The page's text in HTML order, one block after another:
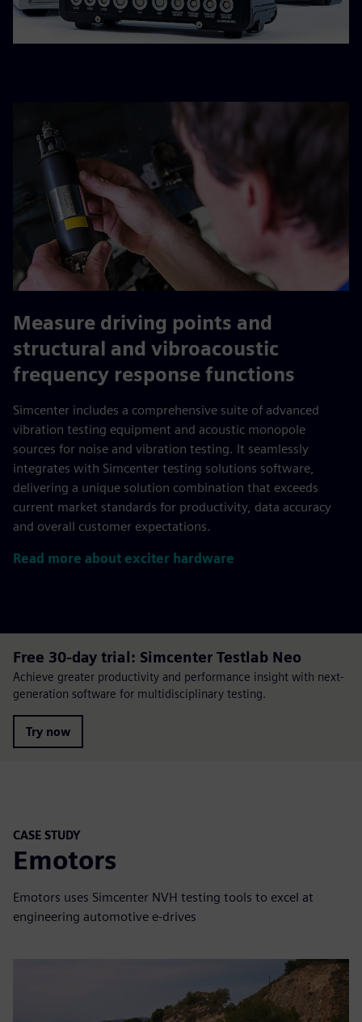
Measure driving points and
structural and vibroacoustic
frequency response functions
Simcenter includes a comprehensive suite of advanced
vibration testing equipment and acoustic monopole
sources for noise and vibration testing. It seamlessly
integrates with Simcenter testing solutions software,
delivering a unique solution combination that exceeds
current market standards for productivity, data accuracy
and overall customer expectations.
Read more about exciter hardware
Free 30-day trial: Simcenter Testlab Neo
Achieve greater productivity and performance insight with next-
generation software for multidisciplinary testing.
Try now
CASE STUDY
Emotors
Emotors uses Simcenter NVH testing tools to excel at
engineering automotive e-drives